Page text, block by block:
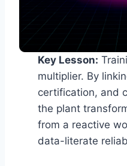
Key Lesson:
multiplier. By
certification, and
the plant
from a reactive
data-literate